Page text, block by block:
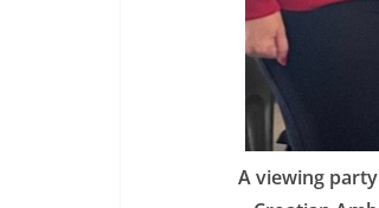
A viewing